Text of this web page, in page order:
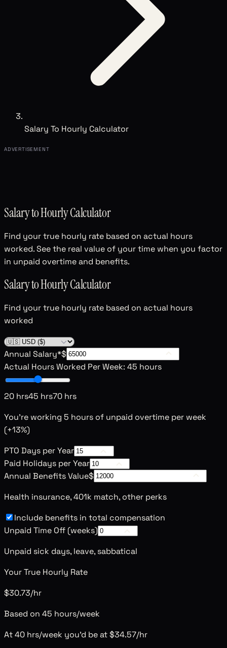
Salary To Hourly Calculator
ADVERTISEMENT
Salary to Hourly Calculator
Find your true hourly rate based on actual hours
worked. See the real value of your time when you factor
in unpaid overtime and benefits.
Salary to Hourly Calculator
Find your true hourly rate based on actual hours
worked
Annual Salary*$
Actual Hours Worked Per Week: 45 hours
20 hrs45 hrs70 hrs
You're working 5 hours of unpaid overtime per week
(+13%)
PTO Days per Year
Paid Holidays per Year
Annual Benefits Value$
Health insurance, 401k match, other perks
Include benefits in total compensation
Unpaid Time Off (weeks)
Unpaid sick days, leave, sabbatical
Your True Hourly Rate
$30.73/hr
Based on 45 hours/week
At 40 hrs/week you'd be at$34.57/hr